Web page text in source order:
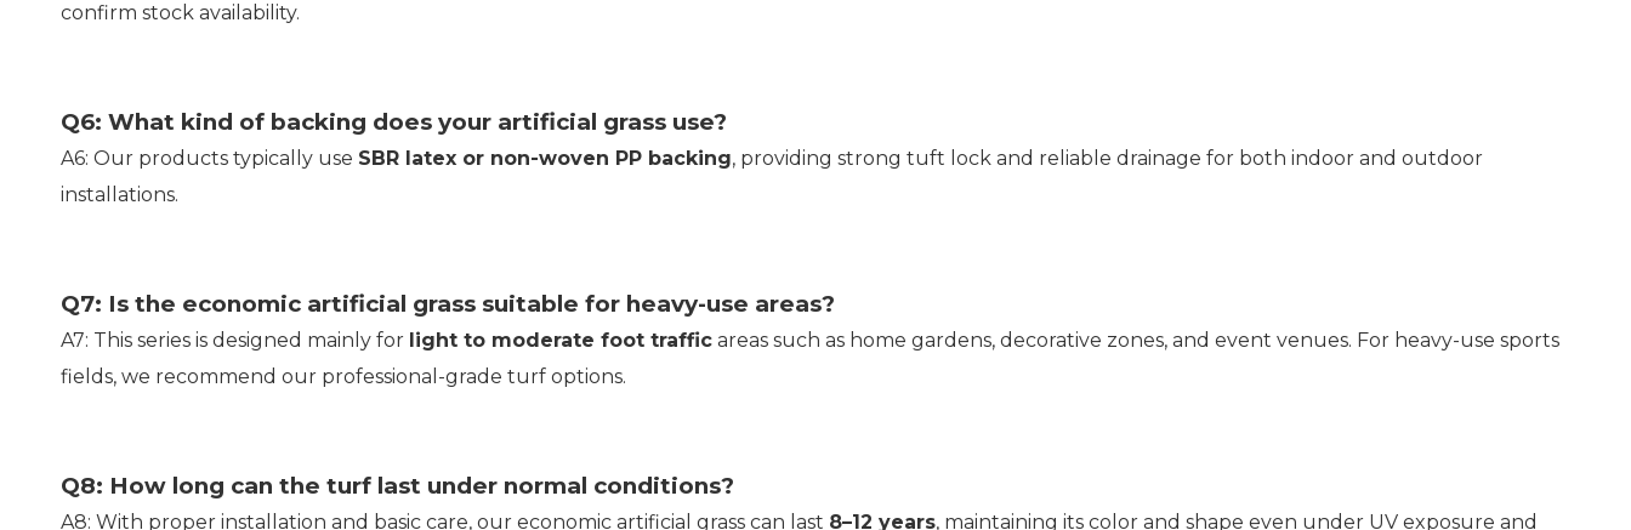
confirm stock availability.
Q6: What kind of backing does your artificial grass use?
A6: Our products typically use SBR latex or non-woven PP backing, providing strong tuft lock and reliable drainage for both indoor and outdoor
installations.
Q7: Is the economic artificial grass suitable for heavy-use areas?
A7: This series is designed mainly for light to moderate foot traffic areas such as home gardens, decorative zones, and event venues. For heavy-use sports
fields, we recommend our professional-grade turf options.
Q8: How long can the turf last under normal conditions?
A8: With proper installation and basic care, our economic artificial grass can last 8–12 years, maintaining its color and shape even under UV exposure and